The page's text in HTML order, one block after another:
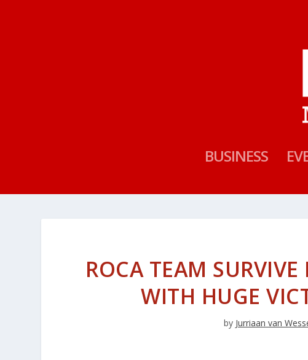
BUSINESS
ROCA TEAM
WITH HUGE
by Jurriaan van